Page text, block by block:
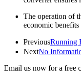
The operation of
economic benefits
PreviousRunning
NextNo
Email us now for a free